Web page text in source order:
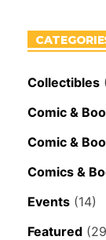
Collectibles
Comic &
Comic &
Comics &
Events (14)
Featured